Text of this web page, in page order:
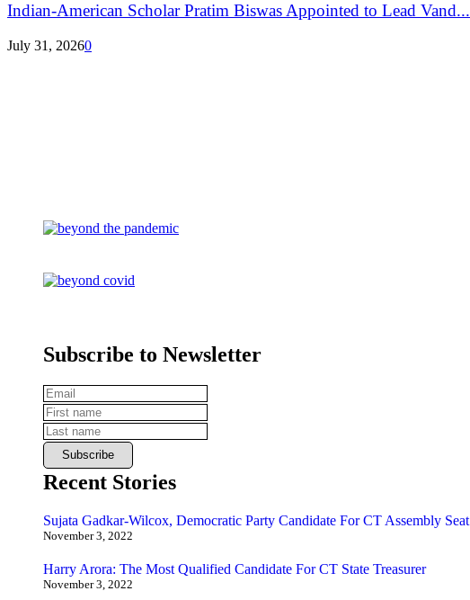
Indian-American Scholar Pratim Biswas Appointed to Lead Vand...
July 31, 20260
Subscribe to Newsletter
Recent Stories
Sujata Gadkar-Wilcox, Democratic Party Candidate For CT Assembly Seat
November 3, 2022
Harry Arora: The Most Qualified Candidate For CT State Treasurer
November 3, 2022